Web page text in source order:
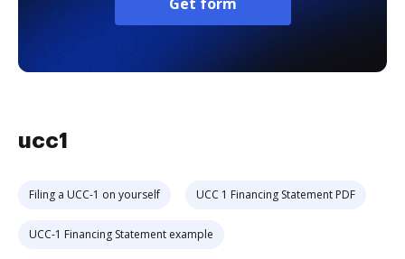
ucc1
Filing a UCC-1 on yourself UCC 1 Financing Statement PDF
UCC-1 Financing Statement example